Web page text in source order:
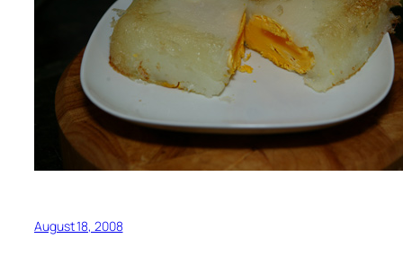
August 18, 2008